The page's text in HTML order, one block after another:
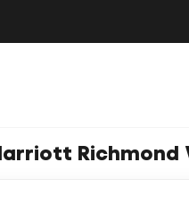
Richmond